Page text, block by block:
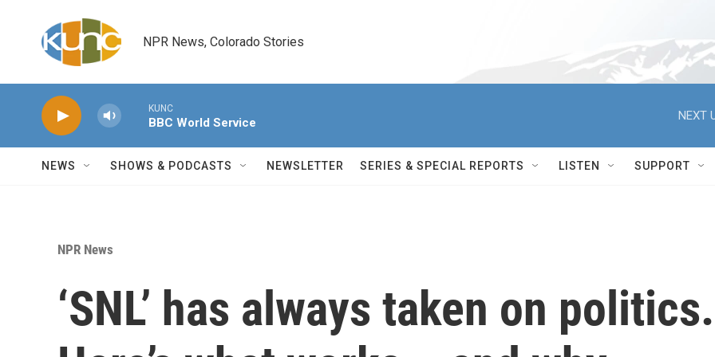
NPR News, Colorado Stories
KUNC
BBC World Service
NEXT
NEWS SHOWS & PODCASTS NEWSLETTER SERIES & SPECIAL REPORTS LISTEN SUPPORT
NPR News
‘SNL’ has always taken on politics.